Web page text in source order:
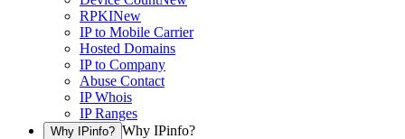
RPKINew
IP to Mobile Carrier
Hosted Domains
IP to Company
Abuse Contact
IP Whois
IP Ranges
Why IPinfo? Why IPinfo?